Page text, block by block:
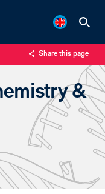
Share this page
LinkedIn
Email
&